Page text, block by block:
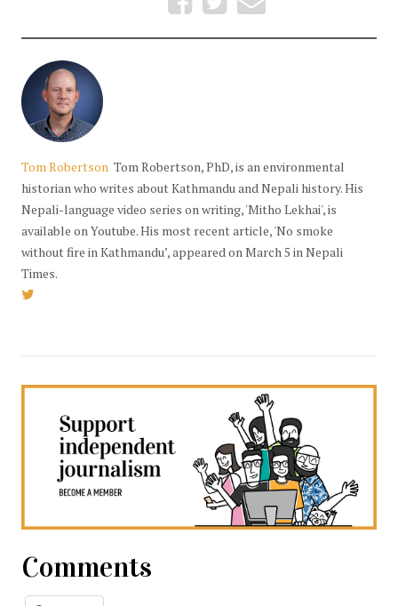
Tom Robertson Tom Robertson, PhD, is an environmental
historian who writes about Kathmandu and Nepali history. His
Nepali-language video series on writing, 'Mitho Lekhai', is
available on Youtube. His most recent article, 'No smoke
without fire in Kathmandu’, appeared on March 5 in Nepali
Times.
Comments